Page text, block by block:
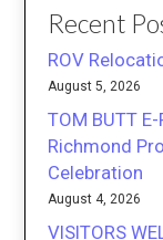
Recent
ROV
August 5, 2026
TOM BUTT E-
Richmond
Celebration
August 4, 2026
VISITORS